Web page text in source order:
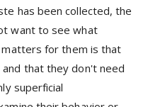
has been collected, the
want to see what
for them is that
that they don't need
superficial